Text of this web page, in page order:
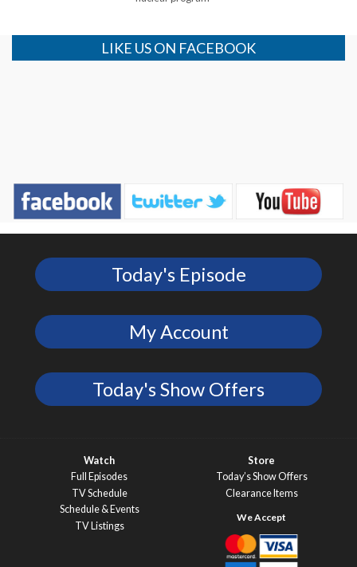
LIKE US ON FACEBOOK
Today's Episode
My Account
Today's Show Offers
Watch
Full Episodes
TV Schedule
Schedule & Events
TV Listings
Store
Today’s Show Offers
Clearance Items